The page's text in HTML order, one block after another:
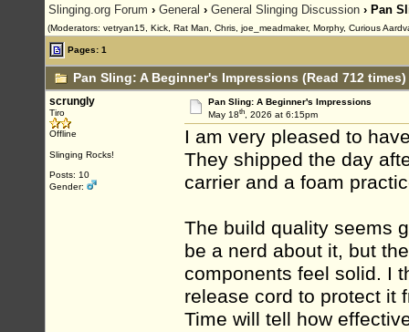
Slinging.org Forum › General › General Slinging Discussion › Pan
(Moderators: vetryan15, Kick, Rat Man, Chris, joe_meadmaker, Morphy, Curious
Pages: 1
Pan Sling: A Beginner's Impressions (Read 712 times)
scrungly
Tiro
Offline
Slinging Rocks!
Posts: 10
Gender:
Pan Sling: A Beginner's Impressions
May 18th, 2026 at 6:15pm
I am very pleased to
They shipped the day
carrier and a foam
The build quality seems
be a nerd about it, but
components feel solid. I
release cord to protect it
Time will tell how